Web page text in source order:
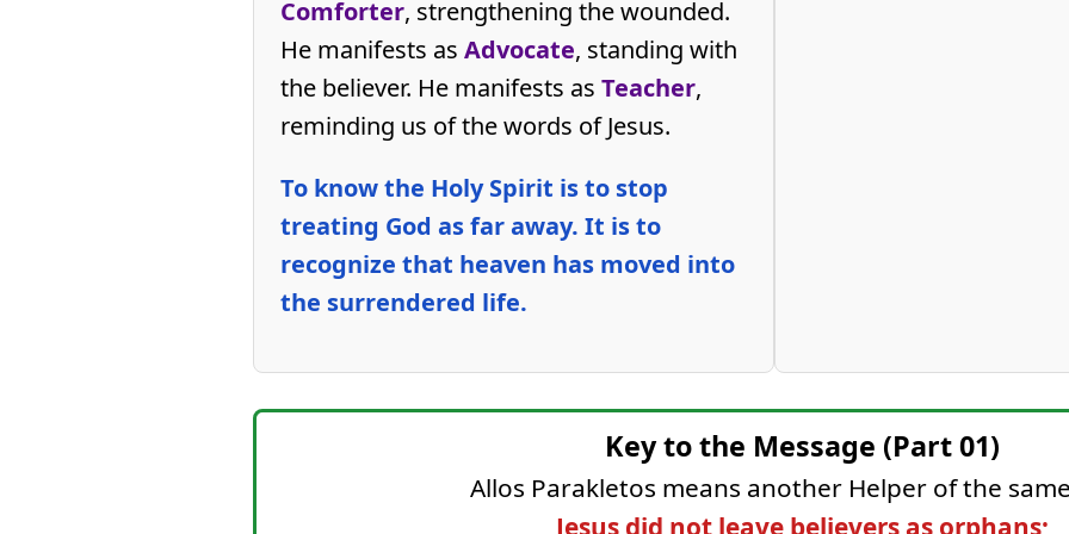
Comforter, strengthening the wounded.
He manifests as Advocate, standing with
the believer. He manifests as Teacher,
reminding us of the words of Jesus.
To know the Holy Spirit is to stop
treating God as far away. It is to
recognize that heaven has moved into
the surrendered life.
Key to the Message (Part 01)
Allos Parakletos means another Helper of the
Jesus did not leave believers as orphans;